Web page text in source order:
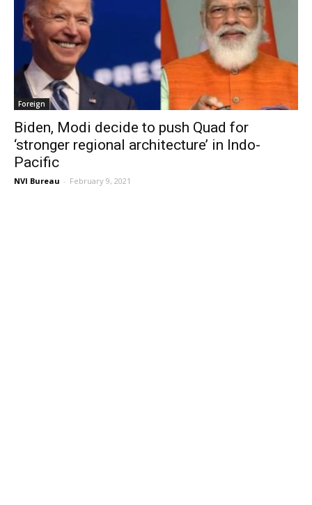
Foreign
Biden, Modi decide to push Quad for
‘stronger regional architecture’ in Indo-
Pacific
NVI Bureau - February 9, 2021